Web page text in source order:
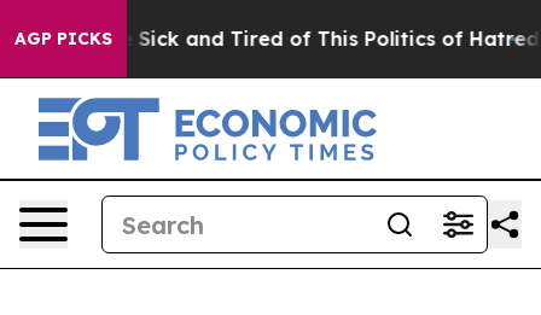
AGP PICKS
Are Sick and Tired of This Politics of Hatred” The